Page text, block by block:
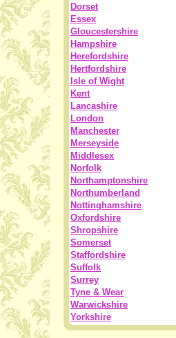
Dorset
Essex
Gloucestershire
Hampshire
Herefordshire
Hertfordshire
Isle of Wight
Kent
Lancashire
London
Manchester
Merseyside
Middlesex
Norfolk
Northamptonshire
Northumberland
Nottinghamshire
Oxfordshire
Shropshire
Somerset
Staffordshire
Suffolk
Surrey
Tyne & Wear
Warwickshire
Yorkshire